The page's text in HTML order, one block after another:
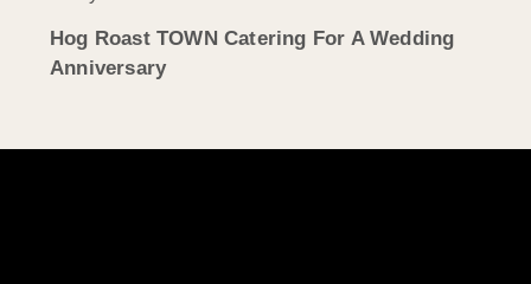
Hog Roast TOWN Catering For A Wedding
Anniversary